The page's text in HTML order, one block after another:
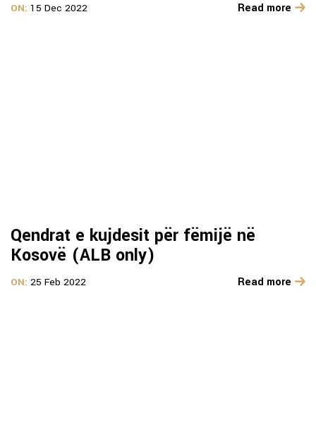
ON: 15 Dec 2022 Read more
Qendrat e kujdesit për fëmijë në
Kosovë (ALB only)
ON: 25 Feb 2022 Read more